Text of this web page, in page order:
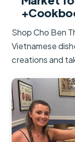
Shop Cho Ben
Vietnamese
creations and